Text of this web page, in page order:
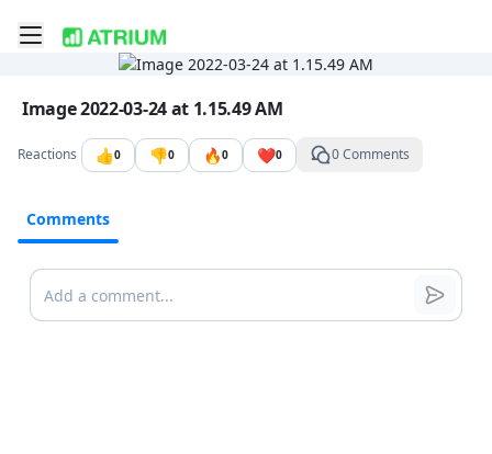
Toggle mobile menu
Go to the dashboard
Image file with a title:
Image 2022-03-24 at 1.15.49 AM
Reactions 👍0 👎0 🔥0 ❤️0 0 Comments
Comments
Comments